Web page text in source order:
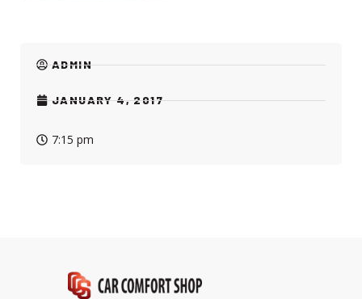
ADMIN
JANUARY 4, 2017
7:15 pm